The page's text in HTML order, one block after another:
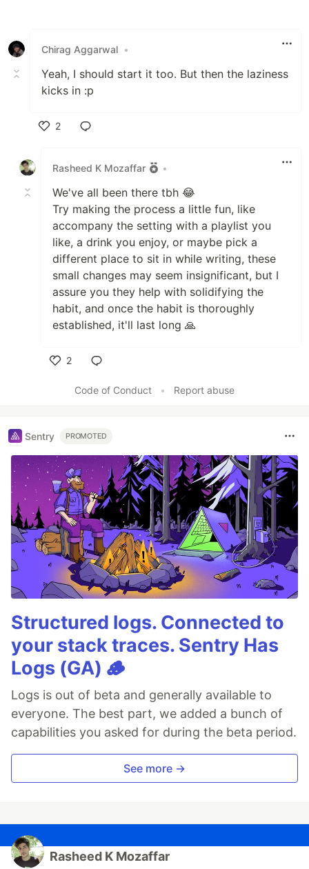
Chirag Aggarwal •
Yeah, I should start it too. But then the laziness
kicks in :p
2
Rasheed K Mozaffar
•
We've all been there tbh 😂
Try making the process a little fun, like
accompany the setting with a playlist you
like, a drink you enjoy, or maybe pick a
different place to sit in while writing, these
small changes may seem insignificant, but I
assure you they help with solidifying the
habit, and once the habit is thoroughly
established, it'll last long 🙏
2
Code of Conduct
• Report abuse
Sentry PROMOTED
Structured logs. Connected to
your stack traces. Sentry Has
Logs (GA) 🪵
Logs is out of beta and generally available to
everyone. The best part, we added a bunch of
capabilities you asked for during the beta period.
See more →
Rasheed K Mozaffar